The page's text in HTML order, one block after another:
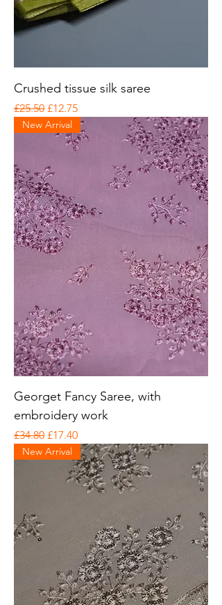
Crushed tissue silk saree
Regular Price
£25.50 Sale Price
£12.75
New Arrival
Georget Fancy Saree, with
embroidery work
Regular Price
£34.80 Sale Price
£17.40
New Arrival